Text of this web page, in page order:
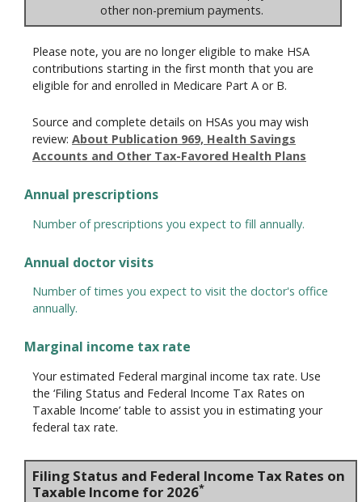
other non-premium payments.
Please note, you are no longer eligible to make HSA
contributions starting in the first month that you are
eligible for and enrolled in Medicare Part A or B.
Source and complete details on HSAs you may wish
review: About Publication 969, Health Savings
Accounts and Other Tax-Favored Health Plans
Annual prescriptions
Number of prescriptions you expect to fill annually.
Annual doctor visits
Number of times you expect to visit the doctor's office
annually.
Marginal income tax rate
Your estimated Federal marginal income tax rate. Use
the ‘Filing Status and Federal Income Tax Rates on
Taxable Income’ table to assist you in estimating your
federal tax rate.
Filing Status and Federal Income Tax Rates on
Taxable Income for 2026*